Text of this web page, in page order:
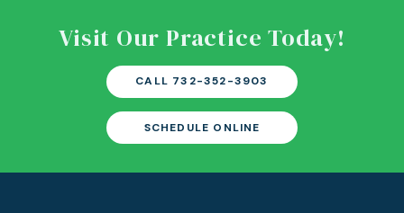
Visit Our Practice Today!
CALL 732-352-3903
SCHEDULE ONLINE